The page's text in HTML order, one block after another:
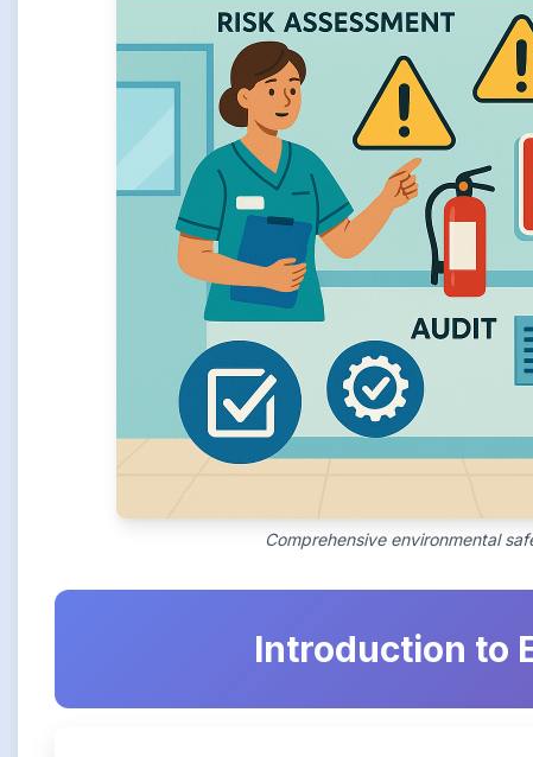
Comprehensive environmental
Introduction to